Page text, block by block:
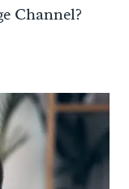
Channel?